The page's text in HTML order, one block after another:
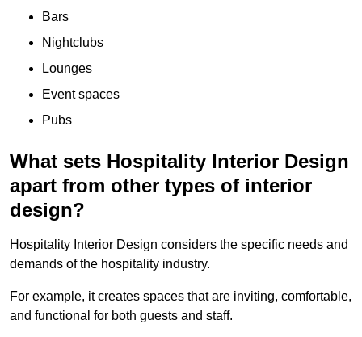
Bars
Nightclubs
Lounges
Event spaces
Pubs
What sets Hospitality Interior Design
apart from other types of interior
design?
Hospitality Interior Design considers the specific needs and
demands of the hospitality industry.
For example, it creates spaces that are inviting, comfortable,
and functional for both guests and staff.